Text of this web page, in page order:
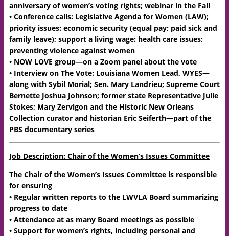
anniversary of women’s voting rights; webinar in the Fall
• Conference calls: Legislative Agenda for Women (LAW);
priority issues: economic security (equal pay; paid sick and
family leave); support a living wage: health care issues;
preventing violence against women
• NOW LOVE group—on a Zoom panel about the vote
• Interview on The Vote: Louisiana Women Lead, WYES—
along with Sybil Morial; Sen. Mary Landrieu; Supreme Court
Bernette Joshua Johnson; former state Representative Julie
Stokes; Mary Zervigon and the Historic New Orleans
Collection curator and historian Eric Seiferth—part of the
PBS documentary series
Job Description: Chair of the Women’s Issues Committee
The Chair of the Women’s Issues Committee is responsible
for ensuring
• Regular written reports to the LWVLA Board summarizing
progress to date
• Attendance at as many Board meetings as possible
• Support for women’s rights, including personal and